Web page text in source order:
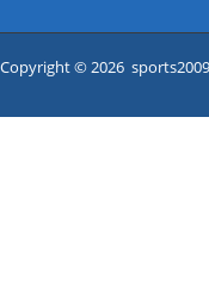
Copyright © 2026